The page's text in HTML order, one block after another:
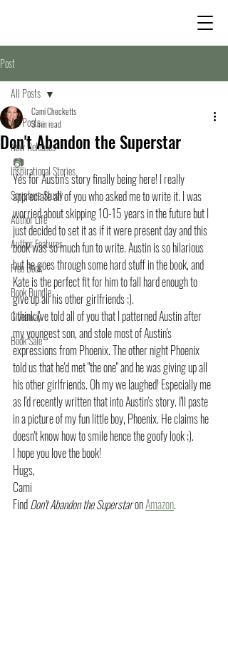
Post
All Posts
New Releases
Inspirational Stories
Scripture Study
Author Life
Author Features
Free Book
Book Bundle
Giveaway
Book Sale
All Posts
Don't Abandon the Superstar
Cami Checketts
3 min read
📷
Yes for Austin's story finally being here! I really
appreciate all of you who asked me to write it. I was
worried about skipping 10-15 years in the future but I
just decided to set it as if it were present day and this
book was so much fun to write. Austin is so hilarious
but he goes through some hard stuff in the book, and
Kate is the perfect fit for him to fall hard enough to
give up all his other girlfriends ;).
I think I've told all of you that I patterned Austin after
my youngest son, and stole most of Austin's
expressions from Phoenix. The other night Phoenix
told us that he'd met "the one" and he was giving up all
his other girlfriends. Oh my we laughed! Especially me
as I'd recently written that into Austin's story. I'll paste
in a picture of my fun little boy, Phoenix. He claims he
doesn't know how to smile hence the goofy look ;).
I hope you love the book!
Hugs,
Cami
Find Don't Abandon the Superstar on Amazon.